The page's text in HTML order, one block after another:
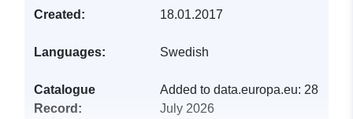
Created: 18.01.2017
Languages: Swedish
Catalogue
Record:
Added to data.europa.eu: 28
July 2026